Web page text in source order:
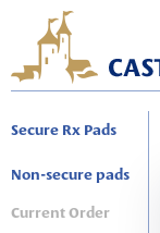
Secure Rx Pads
Non-secure pads
Current Order